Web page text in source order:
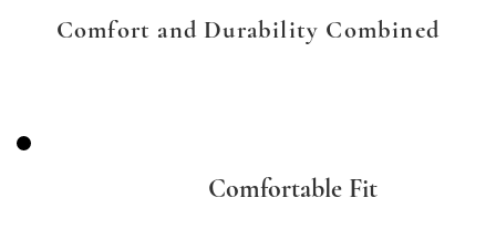
Comfort and Durability Combined
Comfortable Fit